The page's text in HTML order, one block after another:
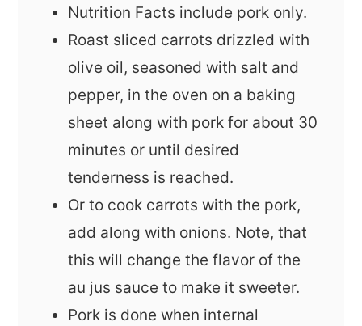
Nutrition Facts include pork only.
Roast sliced carrots drizzled with
olive oil, seasoned with salt and
pepper, in the oven on a baking
sheet along with pork for about 30
minutes or until desired
tenderness is reached.
Or to cook carrots with the pork,
add along with onions. Note, that
this will change the flavor of the
au jus sauce to make it sweeter.
Pork is done when internal